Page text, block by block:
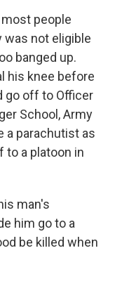
people
was not eligible
banged up.
his knee before
go off to Officer
School, Army
a parachutist as
to a platoon in
man's
him go to a
be killed when